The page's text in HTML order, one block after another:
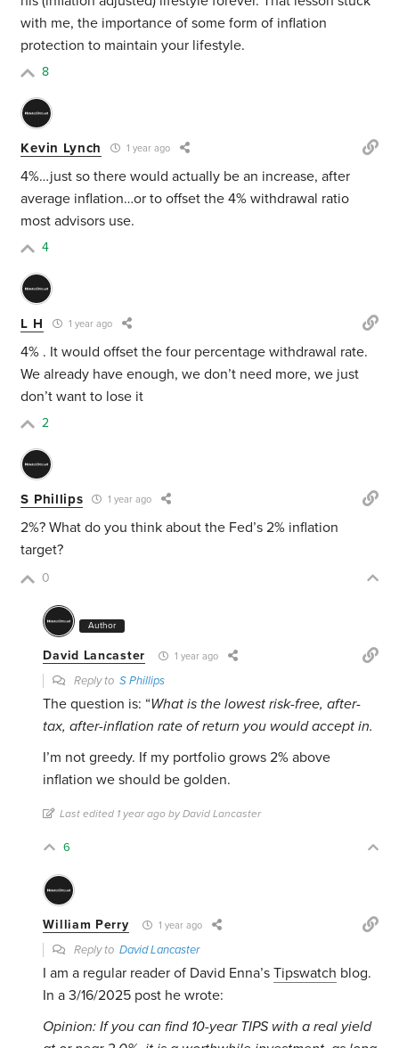
with me, the importance of some form of inflation
protection to maintain your lifestyle.
8
Kevin Lynch 1 year ago
4%…just so there would actually be an increase, after
average inflation…or to offset the 4% withdrawal ratio
most advisors use.
4
L H 1 year ago
4% . It would offset the four percentage withdrawal rate.
We already have enough, we don’t need more, we just
don’t want to lose it
2
S Phillips 1 year ago
2%? What do you think about the Fed’s 2% inflation
target?
0
Author
David Lancaster 1 year ago
Reply toS Phillips
The question is: “What is the lowest risk-free, after-
tax, after-inflation rate of return you would accept in.
I’m not greedy. If my portfolio grows 2% above
inflation we should be golden.
Last edited 1 year ago by David Lancaster
6
William Perry 1 year ago
Reply toDavid Lancaster
I am a regular reader of David Enna’sTipswatch blog.
In a 3/16/2025 post he wrote:
Opinion: If you can find 10-year TIPS with a real yield